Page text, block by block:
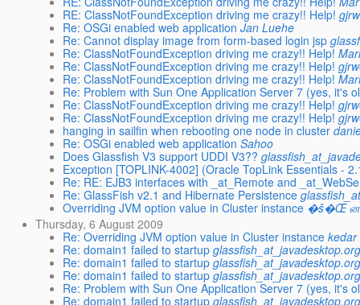
RE: ClassNotFoundException driving me crazy!! Help!
Re: OSGi enabled web application Jan Luehe
Re: Cannot display image from form-based login jsp
Re: ClassNotFoundException driving me crazy!! Help!
Re: ClassNotFoundException driving me crazy!! Help!
Re: ClassNotFoundException driving me crazy!! Help!
Re: Problem with Sun One Application Server 7 (yes, it's
Re: ClassNotFoundException driving me crazy!! Help!
Re: ClassNotFoundException driving me crazy!! Help!
hanging in sailfin when rebooting one node in cluster
Re: OSGi enabled web application Sahoo
Does Glassfish V3 support UDDI V3??
Exception [TOPLINK-4002] (Oracle TopLink Essentials -
Re: RE: EJB3 interfaces with _at_Remote and
Re: GlassFish v2.1 and Hibernate Persistence
Overriding JVM option value in Cluster instance �š�Œ
Thursday, 6 August 2009
Re: Overriding JVM option value in Cluster instance kedar
Re: domain1 failed to startup
Re: domain1 failed to startup
Re: domain1 failed to startup
Re: Problem with Sun One Application Server 7 (yes, it's
Re: domain1 failed to startup